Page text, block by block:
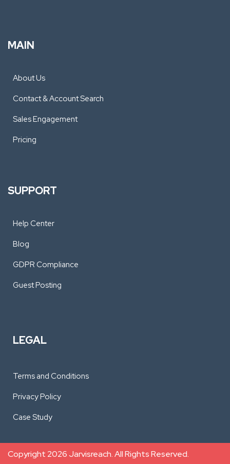
MAIN
About Us
Contact & Account Search
Sales Engagement
Pricing
SUPPORT
Help Center
Blog
GDPR Compliance
Guest Posting
LEGAL
Terms and Conditions
Privacy Policy
Case Study
Copyright 2026 Jarvisreach. All Rights Reserved.